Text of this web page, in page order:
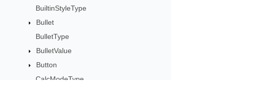
BuiltinStyleType
Bullet
BulletType
BulletValue
Button
CalcModeType